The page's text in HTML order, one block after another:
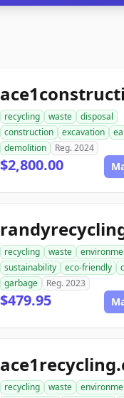
recycling waste
disposal
construction
excavation
demolition
Reg. 2024
$2,800.00
recycling waste
sustainability
eco-friendly
garbage
Reg. 2023
$479.95
recycling waste